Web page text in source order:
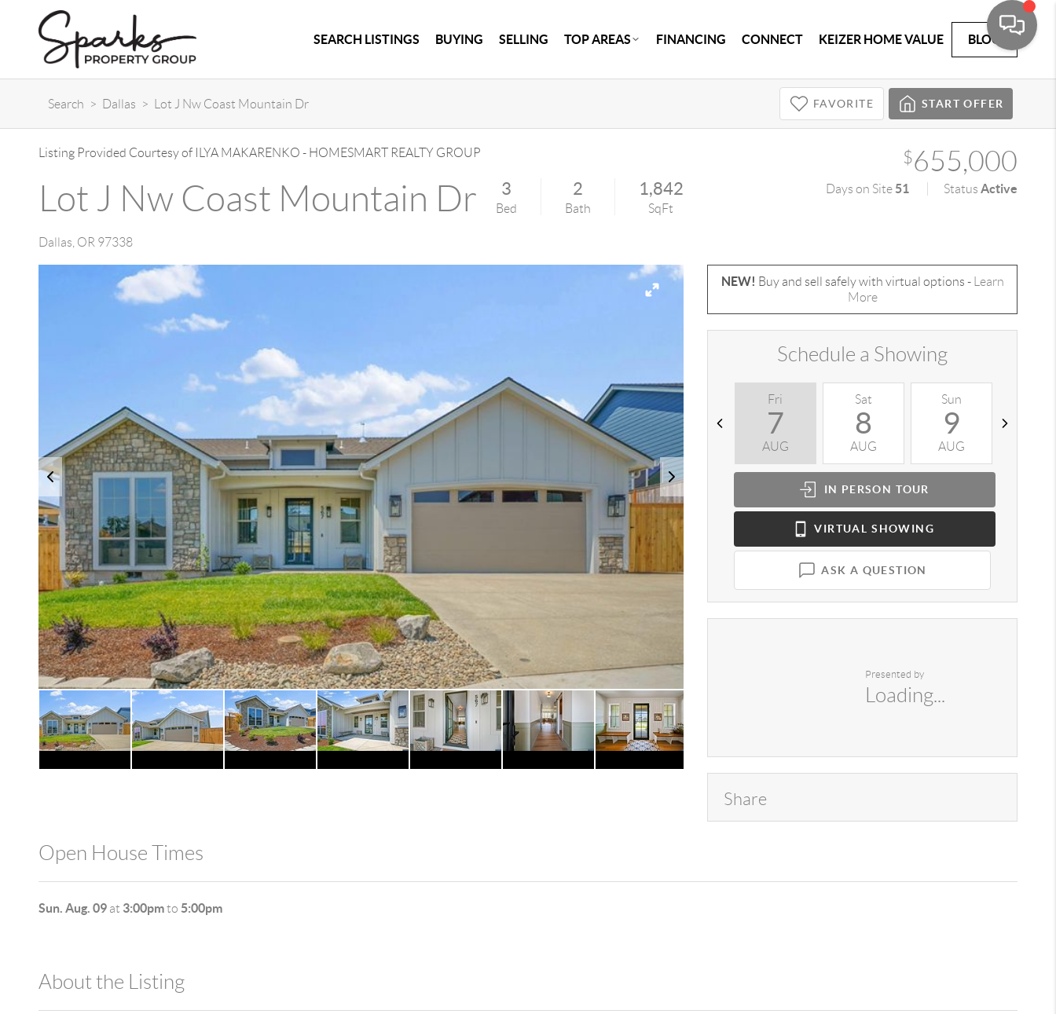
SEARCH LISTINGS BUYING SELLING TOP AREAS FINANCING CONNECT KEIZER HOME VALUE BLOG
Search > Dallas > Lot J Nw Coast Mountain Dr FAVORITE START OFFER
Listing Provided Courtesy of ILYA MAKARENKO - HOMESMART REALTY GROUP
Lot J Nw Coast Mountain Dr
Dallas OR 97338
3
Bed
2
Bath
1,842
SqFt
$655,000
Days on Site 51 StatusActive
NEW! Buy and sell safely with virtual options -
Learn
More
Schedule a Showing
Fri
7
AUG
Sat
8
AUG
Sun
9
AUG
IN PERSON TOUR
VIRTUAL SHOWING
ASK A QUESTION
Presented by
Loading...
Share
Open House Times
Sun. Aug. 09at 3:00pmto 5:00pm
About the Listing